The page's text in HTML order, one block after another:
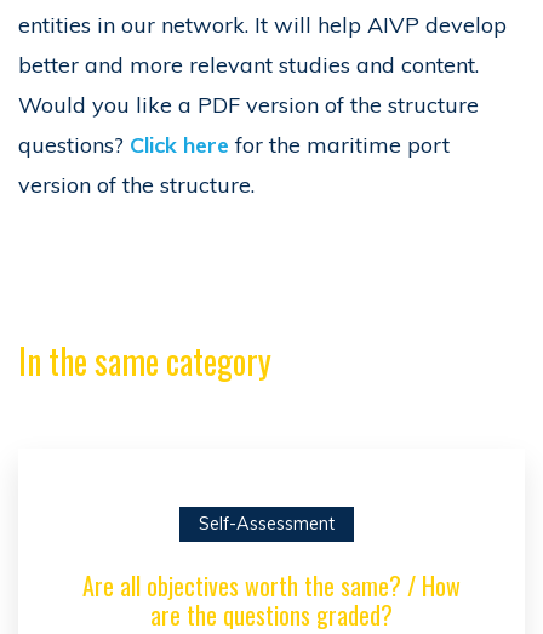
entities in our network. It will help AIVP develop
better and more relevant studies and content.
Would you like a PDF version of the structure
questions? Click here for the maritime port
version of the structure.
In the same category
Self-Assessment
Are all objectives worth the same? / How
are the questions graded?